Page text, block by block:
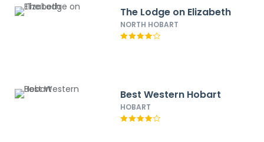
The Lodge on Elizabeth
NORTH HOBART
Best Western Hobart
HOBART